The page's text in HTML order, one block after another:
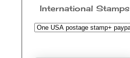
International Stamps